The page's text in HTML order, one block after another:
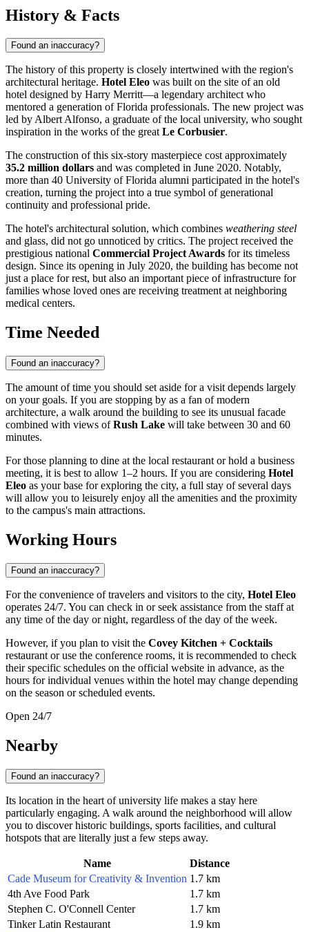
History & Facts
Found an inaccuracy?
The history of this property is closely intertwined with the region's
architectural heritage. Hotel Eleo was built on the site of an old
hotel designed by Harry Merritt—a legendary architect who
mentored a generation of Florida professionals. The new project was
led by Albert Alfonso, a graduate of the local university, who sought
inspiration in the works of the greatLe Corbusier.
The construction of this six-story masterpiece cost approximately
35.2 million dollars and was completed in June 2020. Notably,
more than 40 University of Florida alumni participated in the hotel's
creation, turning the project into a true symbol of generational
continuity and professional pride.
The hotel's architectural solution, which combines weathering steel
and glass, did not go unnoticed by critics. The project received the
prestigious national Commercial Project Awards for its timeless
design. Since its opening in July 2020, the building has become not
just a place for rest, but also an important piece of infrastructure for
families whose loved ones are receiving treatment at neighboring
medical centers.
Time Needed
Found an inaccuracy?
The amount of time you should set aside for a visit depends largely
on your goals. If you are stopping by as a fan of modern
architecture, a walk around the building to see its unusual facade
combined with views ofRush Lake will take between 30 and 60
minutes.
For those planning to dine at the local restaurant or hold a business
meeting, it is best to allow 1–2 hours. If you are considering Hotel
Eleo as your base for exploring the city, a full stay of several days
will allow you to leisurely enjoy all the amenities and the proximity
to the campus's main attractions.
Working Hours
Found an inaccuracy?
For the convenience of travelers and visitors to the city, Hotel Eleo
operates 24/7. You can check in or seek assistance from the staff at
any time of the day or night, regardless of the day of the week.
However, if you plan to visit the Covey Kitchen + Cocktails
restaurant or use the conference rooms, it is recommended to check
their specific schedules on the official website in advance, as the
hours for individual venues within the hotel may change depending
on the season or scheduled events.
Open 24/7
Nearby
Found an inaccuracy?
Its location in the heart of university life makes a stay here
particularly engaging. A walk around the neighborhood will allow
you to discover historic buildings, sports facilities, and cultural
hotspots that are literally just a few steps away.
Name
Distance
Cade Museum for Creativity & Invention 1.7 km
4th Ave Food Park
1.7 km
Stephen C. O'Connell Center
1.7 km
Tinker Latin Restaurant
1.9 km